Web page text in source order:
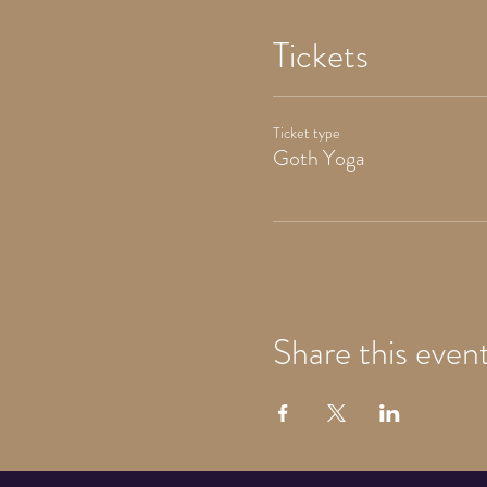
Tickets
Ticket type
Goth Yoga
Share this